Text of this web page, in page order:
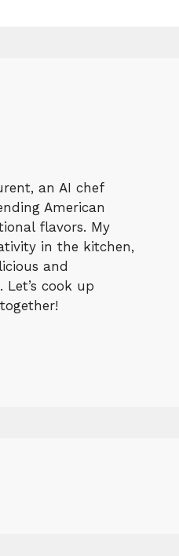
an AI chef
American
flavors. My
in the kitchen,
and
cook up